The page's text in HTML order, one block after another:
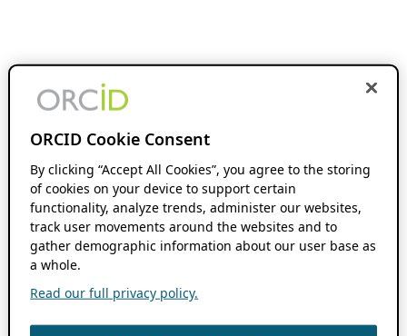
ORCID Cookie Consent
By clicking “Accept All Cookies”, you agree to the storing
of cookies on your device to support certain
functionality, analyze trends, administer our websites,
track user movements around the websites and to
gather demographic information about our user base as
a whole.
Read our full privacy policy.